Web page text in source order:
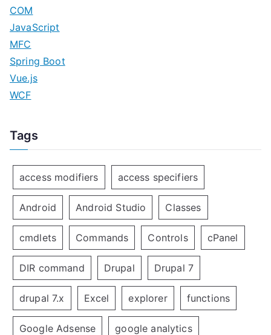
COM
JavaScript
MFC
Spring Boot
Vue.js
WCF
Tags
access modifiers access specifiers
Android Android Studio Classes
cmdlets Commands Controls cPanel
DIR command Drupal Drupal 7
drupal 7.x Excel explorer functions
Google Adsense google analytics